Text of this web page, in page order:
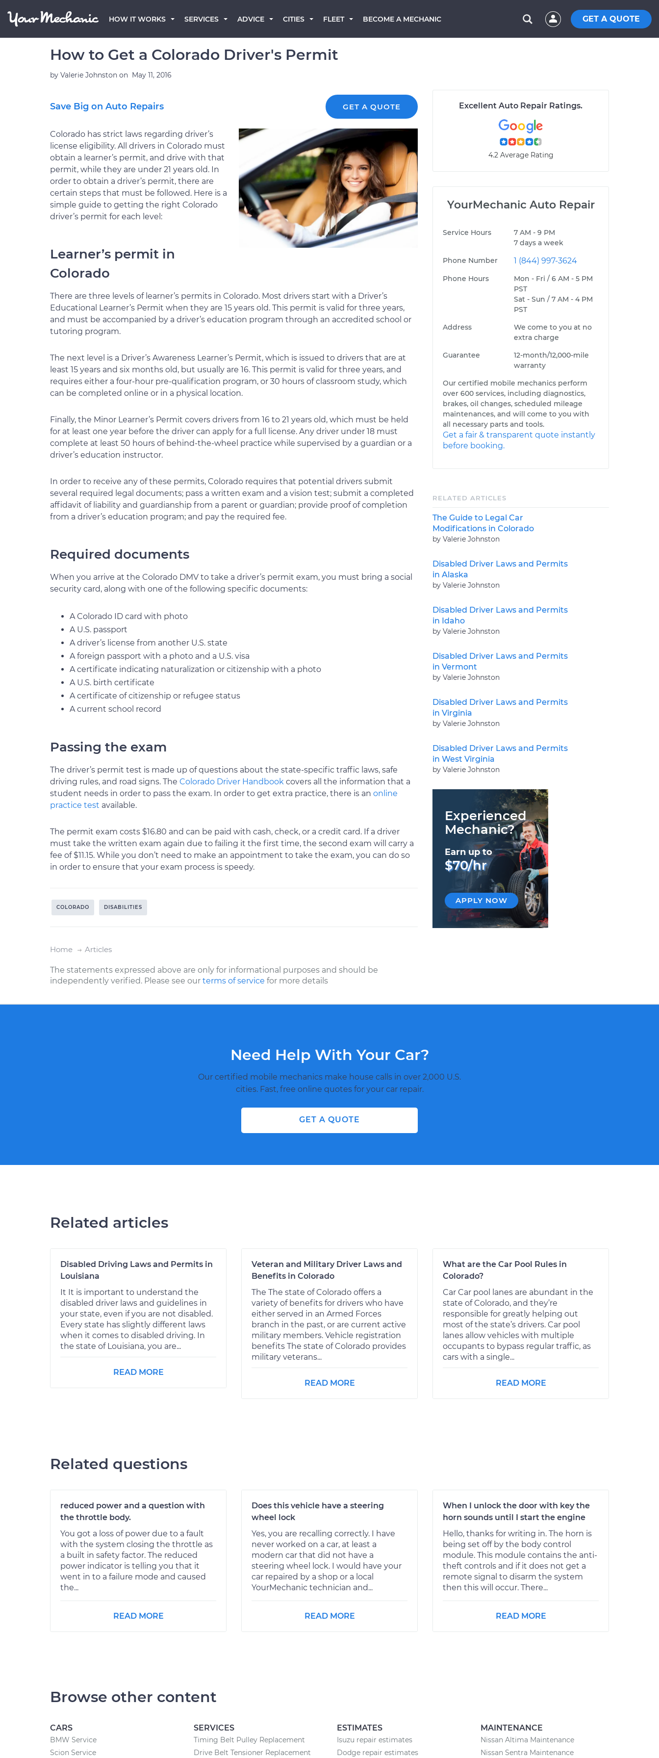
HOW IT WORKS SERVICES ADVICE CITIES FLEET BECOME A MECHANIC GET A QUOTE
How to Get a Colorado Driver's Permit
by Valerie Johnston on May 11, 2016
Save Big on Auto Repairs GET A QUOTE
Colorado has strict laws regarding driver’s
license eligibility. All drivers in Colorado must
obtain a learner’s permit, and drive with that
permit, while they are under 21 years old. In
order to obtain a driver’s permit, there are
certain steps that must be followed. Here is a
simple guide to getting the right Colorado
driver’s permit for each level:
Learner’s permit in
Colorado
There are three levels of learner’s permits in Colorado. Most drivers start with a Driver’s
Educational Learner’s Permit when they are 15 years old. This permit is valid for three years,
and must be accompanied by a driver’s education program through an accredited school or
tutoring program.
The next level is a Driver’s Awareness Learner’s Permit, which is issued to drivers that are at
least 15 years and six months old, but usually are 16. This permit is valid for three years, and
requires either a four-hour pre-qualification program, or 30 hours of classroom study, which
can be completed online or in a physical location.
Finally, the Minor Learner’s Permit covers drivers from 16 to 21 years old, which must be held
for at least one year before the driver can apply for a full license. Any driver under 18 must
complete at least 50 hours of behind-the-wheel practice while supervised by a guardian or a
driver’s education instructor.
In order to receive any of these permits, Colorado requires that potential drivers submit
several required legal documents; pass a written exam and a vision test; submit a completed
affidavit of liability and guardianship from a parent or guardian; provide proof of completion
from a driver’s education program; and pay the required fee.
Required documents
When you arrive at the Colorado DMV to take a driver’s permit exam, you must bring a social
security card, along with one of the following specific documents:
A Colorado ID card with photo
A U.S. passport
A driver’s license from another U.S. state
A foreign passport with a photo and a U.S. visa
A certificate indicating naturalization or citizenship with a photo
A U.S. birth certificate
A certificate of citizenship or refugee status
A current school record
Passing the exam
The driver’s permit test is made up of questions about the state-specific traffic laws, safe
driving rules, and road signs. The Colorado Driver Handbook covers all the information that a
student needs in order to pass the exam. In order to get extra practice, there is an online
practice test available.
The permit exam costs $16.80 and can be paid with cash, check, or a credit card. If a driver
must take the written exam again due to failing it the first time, the second exam will carry a
fee of $11.15. While you don’t need to make an appointment to take the exam, you can do so
in order to ensure that your exam process is speedy.
COLORADO DISABILITIES
Home Articles
The statements expressed above are only for informational purposes and should be
independently verified. Please see our terms of service for more details
Excellent Auto Repair Ratings.
4.2 Average Rating
YourMechanic Auto Repair
Service Hours
7 AM - 9 PM
7 days a week
Phone Number
1 (844) 997-3624
Phone Hours
Mon - Fri / 6 AM - 5 PM
PST
Sat - Sun / 7 AM - 4 PM
PST
Address
We come to you at no
extra charge
Guarantee
12-month/12,000-mile
warranty
Our certified mobile mechanics perform
over 600 services, including diagnostics,
brakes, oil changes, scheduled mileage
maintenances, and will come to you with
all necessary parts and tools.
Get a fair & transparent quote instantly
before booking.
RELATED ARTICLES
The Guide to Legal Car
Modifications in Colorado
by Valerie Johnston
Disabled Driver Laws and Permits
in Alaska
by Valerie Johnston
Disabled Driver Laws and Permits
in Idaho
by Valerie Johnston
Disabled Driver Laws and Permits
in Vermont
by Valerie Johnston
Disabled Driver Laws and Permits
in Virginia
by Valerie Johnston
Disabled Driver Laws and Permits
in West Virginia
by Valerie Johnston
Experienced
Mechanic?
Earn up to
$70/hr
APPLY NOW
Need Help With Your Car?
Our certified mobile mechanics make house calls in over 2,000 U.S.
cities. Fast, free online quotes for your car repair.
GET A QUOTE
Related articles
Disabled Driving Laws and Permits in
Louisiana
It It is important to understand the
disabled driver laws and guidelines in
your state, even if you are not disabled.
Every state has slightly different laws
when it comes to disabled driving. In
the state of Louisiana, you are...
READ MORE
Veteran and Military Driver Laws and
Benefits in Colorado
The The state of Colorado offers a
variety of benefits for drivers who have
either served in an Armed Forces
branch in the past, or are current active
military members. Vehicle registration
benefits The state of Colorado provides
military veterans...
READ MORE
What are the Car Pool Rules in
Colorado?
Car Car pool lanes are abundant in the
state of Colorado, and they’re
responsible for greatly helping out
most of the state’s drivers. Car pool
lanes allow vehicles with multiple
occupants to bypass regular traffic, as
cars with a single...
READ MORE
Related questions
reduced power and a question with
the throttle body.
You got a loss of power due to a fault
with the system closing the throttle as
a built in safety factor. The reduced
power indicator is telling you that it
went in to a failure mode and caused
the...
READ MORE
Does this vehicle have a steering
wheel lock
Yes, you are recalling correctly. I have
never worked on a car, at least a
modern car that did not have a
steering wheel lock. I would have your
car repaired by a shop or a local
YourMechanic technician and...
READ MORE
When I unlock the door with key the
horn sounds until I start the engine
Hello, thanks for writing in. The horn is
being set off by the body control
module. This module contains the anti-
theft controls and if it does not get a
remote signal to disarm the system
then this will occur. There...
READ MORE
Browse other content
CARS
BMW Service
Scion Service
SERVICES
Timing Belt Pulley Replacement
Drive Belt Tensioner Replacement
ESTIMATES
Isuzu repair estimates
Dodge repair estimates
MAINTENANCE
Nissan Altima Maintenance
Nissan Sentra Maintenance